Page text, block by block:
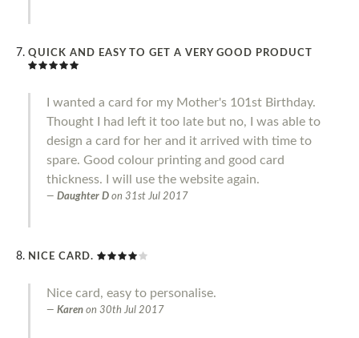
QUICK AND EASY TO GET A VERY GOOD PRODUCT
I wanted a card for my Mother's 101st Birthday.
Thought I had left it too late but no, I was able to
design a card for her and it arrived with time to
spare. Good colour printing and good card
thickness. I will use the website again.
Daughter D on 31st Jul 2017
NICE CARD.
Nice card, easy to personalise.
Karen on 30th Jul 2017